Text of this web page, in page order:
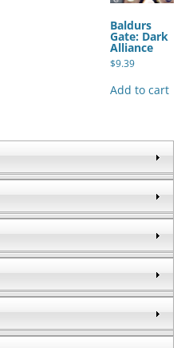
Baldurs
Gate: Dark
Alliance
$9.39
Add to cart